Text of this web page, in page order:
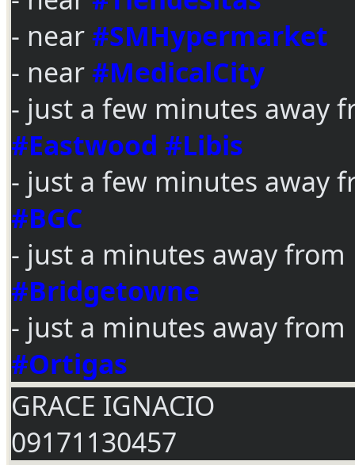
- near#SMHypermarket
- near#MedicalCity
- just a few minutes away
#Eastwood #Libis
- just a few minutes away
#BGC
- just a minutes away from
#Bridgetowne
- just a minutes away from
#Ortigas
GRACE IGNACIO
09171130457